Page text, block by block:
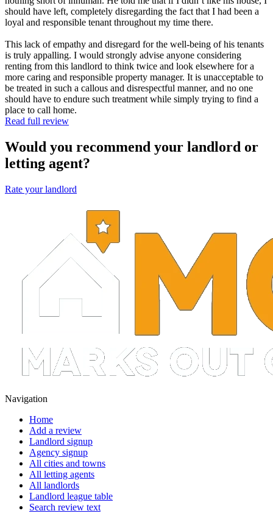
should have left, completely disregarding the fact that I had been a
loyal and responsible tenant throughout my time there.
This lack of empathy and disregard for the well-being of his tenants
is truly appalling. I would strongly advise anyone considering
renting from this landlord to think twice and look elsewhere for a
more caring and responsible property manager. It is unacceptable to
be treated in such a callous and disrespectful manner, and no one
should have to endure such treatment while simply trying to find a
place to call home.
Read full review
Would you recommend your landlord or
letting agent?
Rate your landlord
Navigation
Home
Add a review
Landlord signup
Agency signup
All cities and towns
All letting agents
All landlords
Landlord league table
Search review text